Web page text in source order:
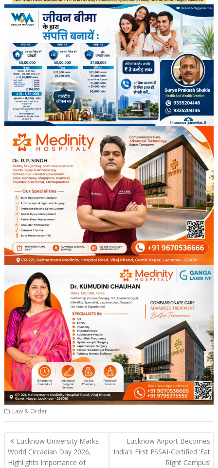
Law & Order
Post
navigation
Lucknow University Marks
World Circadian Day 2026,
Highlights Importance of
Lucknow Airport Becomes
India’s First FSSAI-Certified ‘Eat
Right Campus’